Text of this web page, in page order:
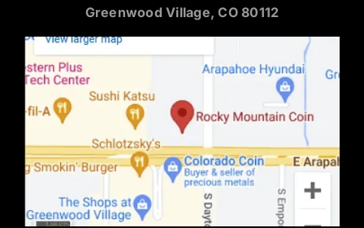
Greenwood Village, CO 80112